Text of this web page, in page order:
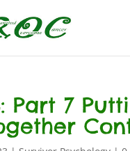
Part 7